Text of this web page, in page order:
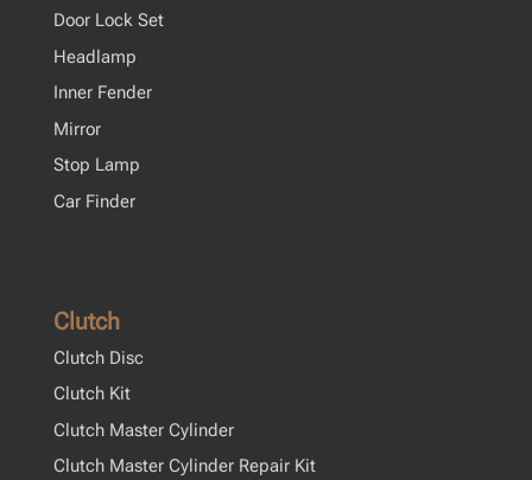
Door Lock Set
Headlamp
Inner Fender
Mirror
Stop Lamp
Car Finder
Clutch
Clutch Disc
Clutch Kit
Clutch Master Cylinder
Clutch Master Cylinder Repair Kit